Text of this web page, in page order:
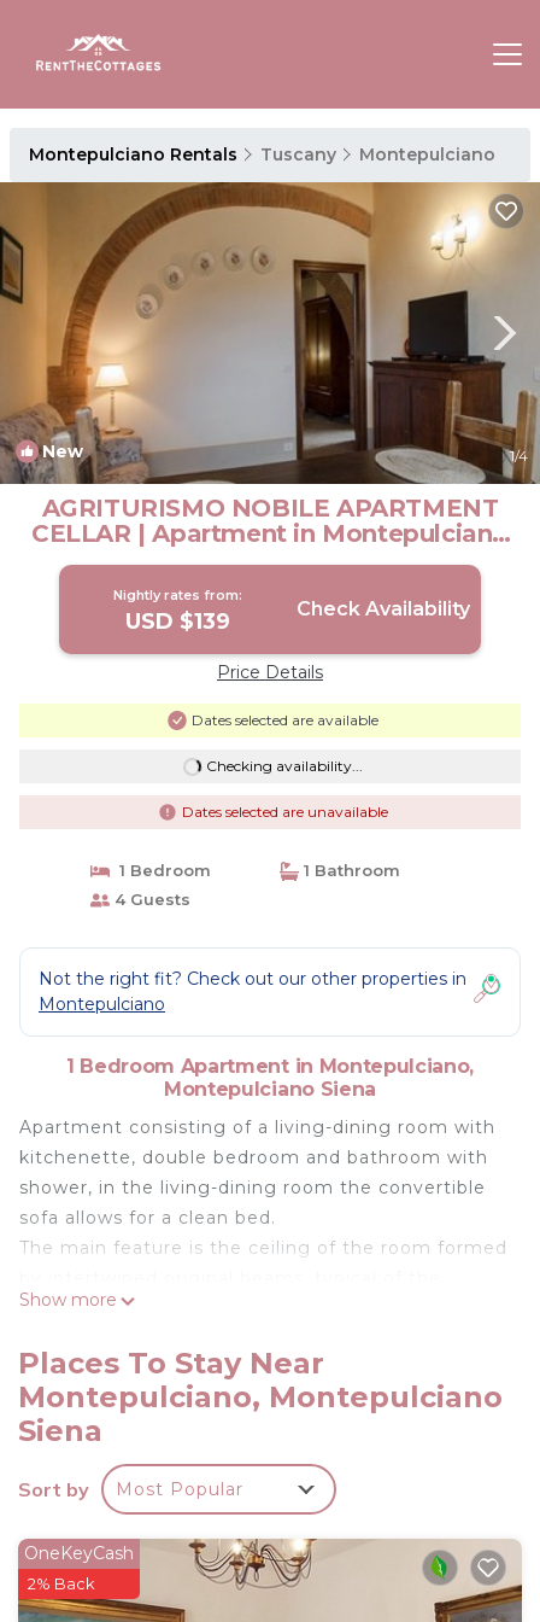
Montepulciano Rentals Tuscany Montepulciano
New 1/4
AGRITURISMO NOBILE APARTMENT
CELLAR | Apartment in Montepulciano
Siena
Nightly rates from:
USD $139 Check Availability
Price Details
Dates selected are available
Checking availability...
Dates selected are unavailable
1 Bedroom
1 Bathroom
4 Guests
Not the right fit? Check out our other properties in
Montepulciano
1 Bedroom Apartment in Montepulciano,
Montepulciano Siena
Apartment consisting of a living-dining room with
kitchenette, double bedroom and bathroom with
shower, in the living-dining room the convertible
sofa allows for a clean bed.
The main feature is the ceiling of the room formed
buildings of the 1600s, by a pergola placed in front
Montepulciano.
Surface area: approx. 36.
There is a room with lava and ironing facilities as
well as a barbecue.
The parking lot was built under a shady canopy.
Each apartment is equipped with satellite TV.
Heating is independent for each apartment.
AGRITURISMO NOBILE APARTMENT CELLAR is
Show more
Places To Stay Near
Montepulciano, Montepulciano
Siena
Sort by Most Popular
OneKeyCash
2% Back